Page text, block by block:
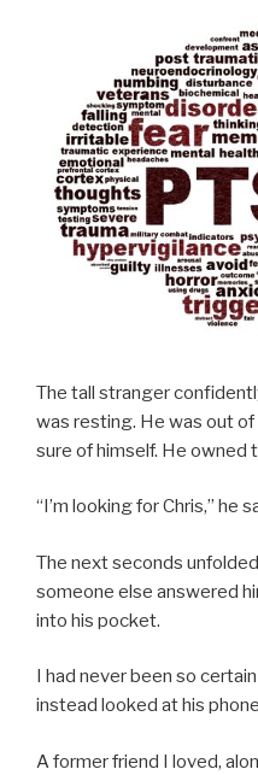
The tall stranger
was resting. He was out
sure of himself. He owned
“I’m looking for Chris,” he
The next seconds
someone else answered
into his pocket.
I had never been so
instead looked at his
A former friend I loved,